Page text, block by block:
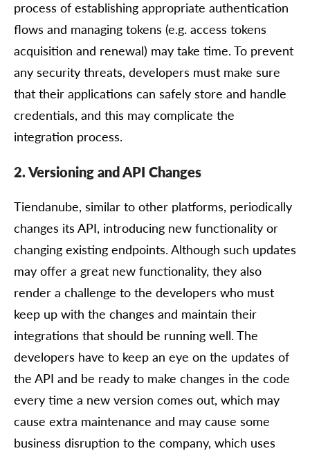
process of establishing appropriate authentication
flows and managing tokens (e.g. access tokens
acquisition and renewal) may take time. To prevent
any security threats, developers must make sure
that their applications can safely store and handle
credentials, and this may complicate the
integration process.
2. Versioning and API Changes
Tiendanube, similar to other platforms, periodically
changes its API, introducing new functionality or
changing existing endpoints. Although such updates
may offer a great new functionality, they also
render a challenge to the developers who must
keep up with the changes and maintain their
integrations that should be running well. The
developers have to keep an eye on the updates of
the API and be ready to make changes in the code
every time a new version comes out, which may
cause extra maintenance and may cause some
business disruption to the company, which uses